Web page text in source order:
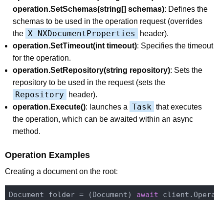
operation.SetSchemas(string[] schemas): Defines the
schemas to be used in the operation request (overrides
the X-NXDocumentProperties
header).
operation.SetTimeout(int timeout): Specifies the timeout
for the operation.
operation.SetRepository(string repository): Sets the
repository to be used in the request (sets the
Repository
header).
operation.Execute(): launches a Task that executes
the operation, which can be awaited within an async
method.
Operation Examples
Creating a document on the root:
Document folder = (Document) await